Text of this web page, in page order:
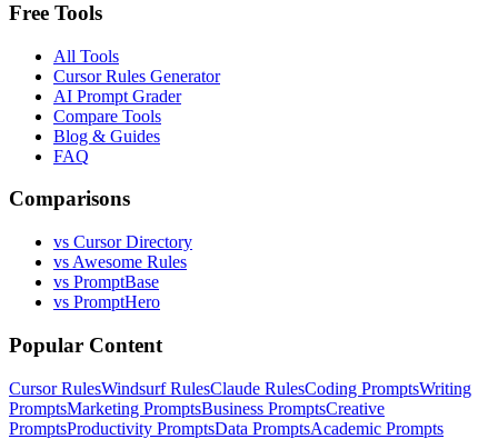
Free Tools
All Tools
Cursor Rules Generator
AI Prompt Grader
Compare Tools
Blog & Guides
FAQ
Comparisons
vs Cursor Directory
vs Awesome Rules
vs PromptBase
vs PromptHero
Popular Content
Cursor RulesWindsurf RulesClaude RulesCoding PromptsWriting
PromptsMarketing PromptsBusiness PromptsCreative
PromptsProductivity PromptsData PromptsAcademic Prompts